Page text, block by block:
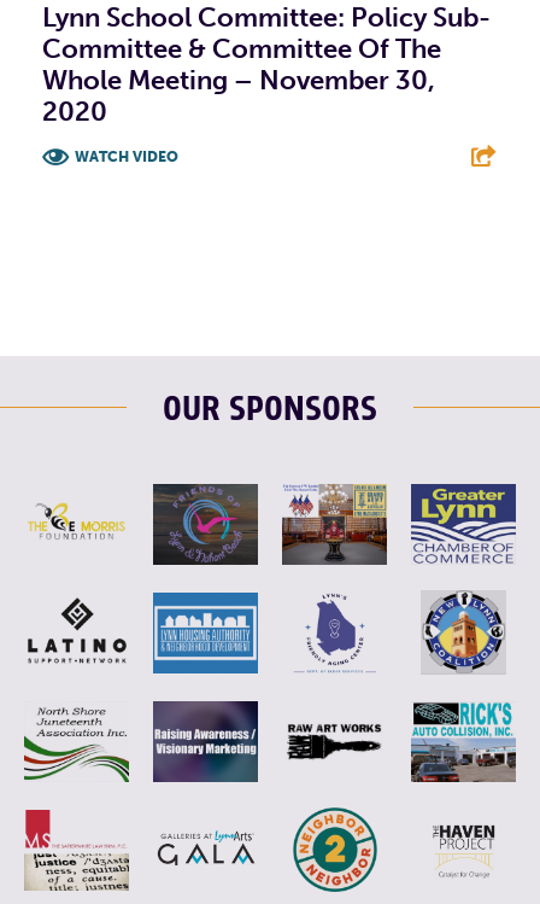
Lynn School Committee: Policy Sub-
Committee & Committee Of The
Whole Meeting – November 30,
2020
WATCH VIDEO
OUR SPONSORS